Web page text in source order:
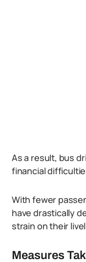
As a result, bus
financial
With fewer
have drastically
strain on their
Measures